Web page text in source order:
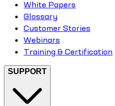
White Papers
Glossary
Customer Stories
Webinars
Training & Certification
SUPPORT